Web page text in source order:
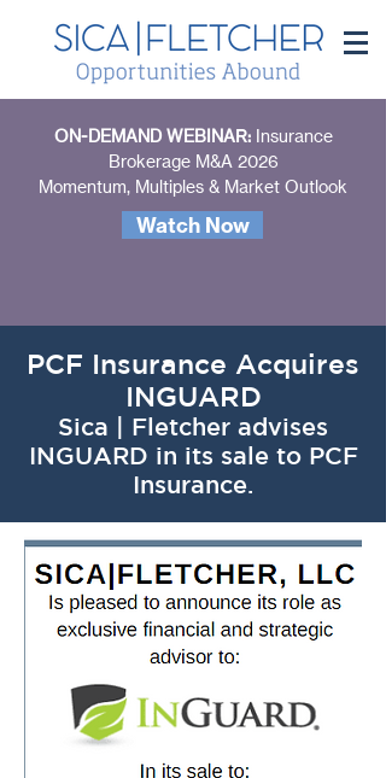
ON-DEMAND WEBINAR: Insurance
Brokerage M&A 2026
Momentum, Multiples & Market Outlook
Watch Now
PCF Insurance Acquires
INGUARD
Sica | Fletcher advises
INGUARD in its sale to PCF
Insurance.